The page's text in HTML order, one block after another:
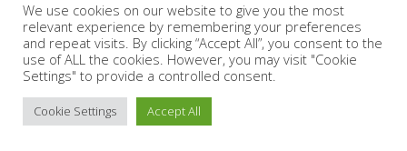
PRIVACY POLICY
Copyright © 2026 QLB INVESTMENT BROKERS | Design by
timslatter.com
We use cookies on our website to give you the most
relevant experience by remembering your preferences
and repeat visits. By clicking “Accept All”, you consent to the
use of ALL the cookies. However, you may visit "Cookie
Settings" to provide a controlled consent.
Cookie Settings Accept All